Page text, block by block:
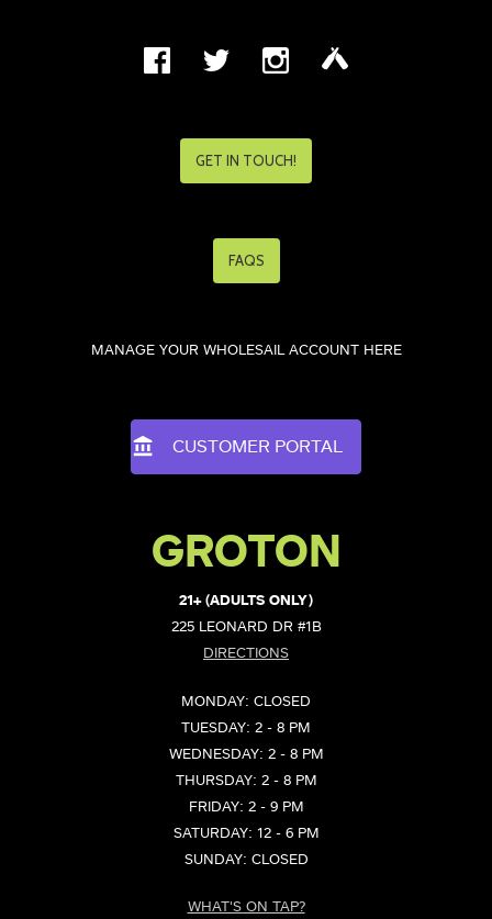
GET IN TOUCH!
FAQS
MANAGE YOUR WHOLESAIL ACCOUNT HERE
CUSTOMER PORTAL
GROTON
21+ (ADULTS ONLY)
225 LEONARD DR #1B
DIRECTIONS
MONDAY: CLOSED
TUESDAY: 2 - 8 PM
WEDNESDAY: 2 - 8 PM
THURSDAY: 2 - 8 PM
FRIDAY: 2 - 9 PM
SATURDAY: 12 - 6 PM
SUNDAY: CLOSED
WHAT'S ON TAP?